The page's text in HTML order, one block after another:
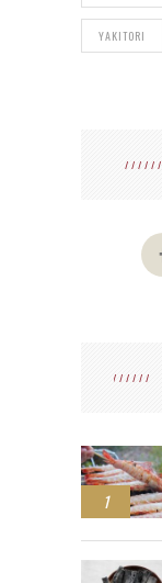
YAKITORI
1